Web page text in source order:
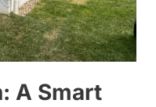
A Smart